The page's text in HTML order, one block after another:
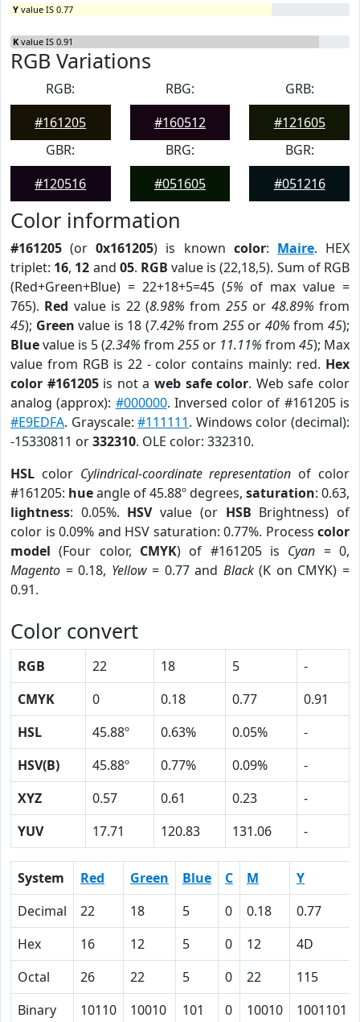
Y value IS 0.77
K value IS 0.91
RGB Variations
RGB:
#161205
RBG:
#160512
GRB:
#121605
GBR:
#120516
BRG:
#051605
BGR:
#051216
Color information
#161205 (or0x161205) is known color: Maire. HEX
triplet: 16, 12 and 05. RGB value is (22,18,5). Sum of RGB
(Red+Green+Blue) = 22+18+5=45 (5% of max value =
765). Red value is 22 (8.98% from 255or 48.89% from
45); Green value is 18 (7.42% from 255or 40% from45);
Bluevalue is 5 (2.34% from 255 or 11.11% from 45); Max
value from RGB is 22 - color contains mainly: red. Hex
color #161205is not aweb safe color. Web safe color
analog (approx): #000000. Inversed color of #161205 is
#E9EDFA. Grayscale:#111111. Windows color (decimal):
-15330811 or332310. OLE color: 332310.
HSL color Cylindrical-coordinate representation of color
#161205: hueangle of 45.88º degrees, saturation: 0.63,
lightness: 0.05%. HSVvalue (or HSB Brightness) of
color is 0.09% and HSV saturation: 0.77%. Process color
model (Four color, CMYK) of #161205 is Cyan = 0,
Magento = 0.18, Yellow= 0.77 and Black(K on CMYK) =
0.91.
Color convert
RGB 22 18 5
-
CMYK
0 0.18 0.77
0.91
HSL
45.88º 0.63% 0.05%
-
HSV(B)
45.88º 0.77% 0.09%
-
XYZ
0.57 0.61 0.23
-
YUV
17.71 120.83 131.06 -
System Red Green Blue C M
Y
Decimal
22 18 5 0 0.18
0.77
Hex
16 12 5 0 12
4D
Octal
26 22 5 0 22
115
Binary
10110 10010 101 0 10010 1001101